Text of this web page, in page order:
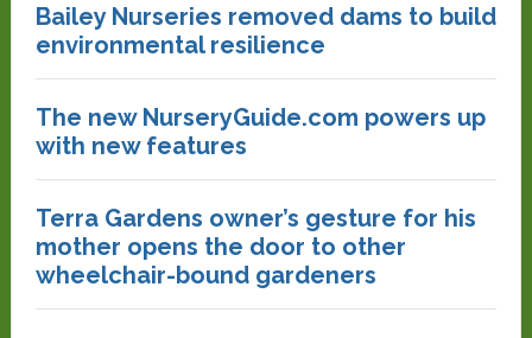
Bailey Nurseries removed dams to build
environmental resilience
The new NurseryGuide.com powers up
with new features
Terra Gardens owner’s gesture for his
mother opens the door to other
wheelchair-bound gardeners